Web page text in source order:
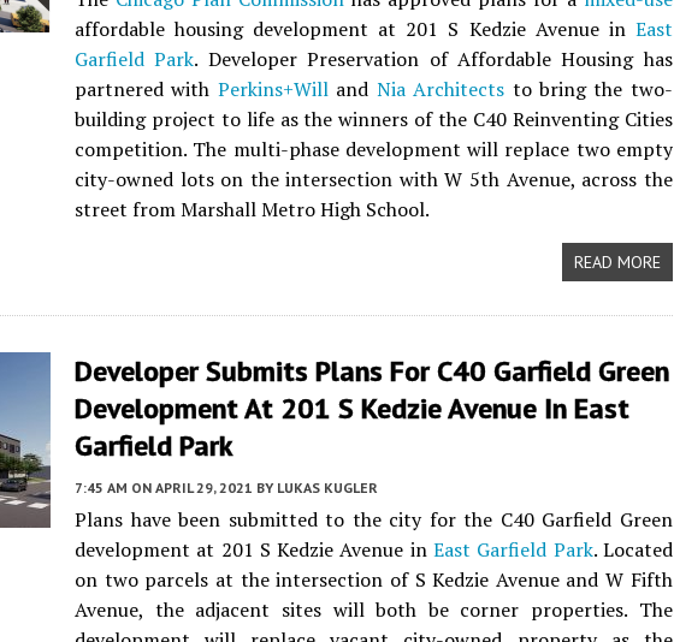
affordable housing development at 201 S Kedzie Avenue in East
Garfield Park. Developer Preservation of Affordable Housing has
partnered with Perkins+Willand Nia Architects to bring the two-
building project to life as the winners of the C40 Reinventing Cities
competition. The multi-phase development will replace two empty
city-owned lots on the intersection with W 5th Avenue, across the
street from Marshall Metro High School.
READ MORE
Developer Submits Plans For C40 Garfield Green
Development At 201 S Kedzie Avenue In East
Garfield Park
7:45 AM ON APRIL 29, 2021 BY LUKAS KUGLER
Plans have been submitted to the city for the C40 Garfield Green
development at 201 S Kedzie Avenue in East Garfield Park. Located
on two parcels at the intersection of S Kedzie Avenue and W Fifth
Avenue, the adjacent sites will both be corner properties. The